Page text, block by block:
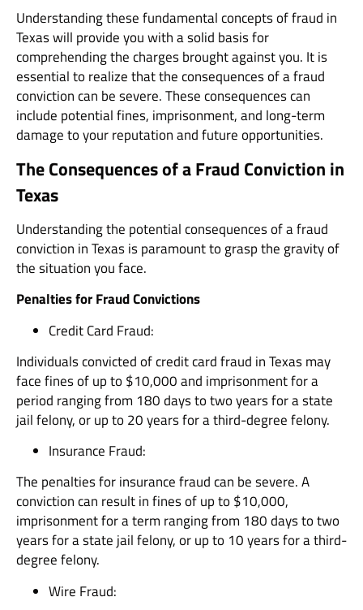
Understanding these fundamental concepts of fraud in
Texas will provide you with a solid basis for
comprehending the charges brought against you. It is
essential to realize that the consequences of a fraud
conviction can be severe. These consequences can
include potential fines, imprisonment, and long-term
damage to your reputation and future opportunities.
The Consequences of a Fraud Conviction in
Texas
Understanding the potential consequences of a fraud
conviction in Texas is paramount to grasp the gravity of
the situation you face.
Penalties for Fraud Convictions
Credit Card Fraud:
Individuals convicted of credit card fraud in Texas may
face fines of up to $10,000 and imprisonment for a
period ranging from 180 days to two years for a state
jail felony, or up to 20 years for a third-degree felony.
Insurance Fraud:
The penalties for insurance fraud can be severe. A
conviction can result in fines of up to $10,000,
imprisonment for a term ranging from 180 days to two
years for a state jail felony, or up to 10 years for a third-
degree felony.
Wire Fraud: